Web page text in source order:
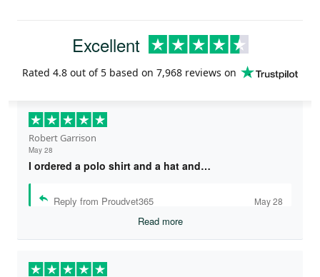
Excellent
Rated 4.8 out of 5 based on 7,968 reviews on
Robert Garrison
May 28
I ordered a polo shirt and a hat and…
Reply from Proudvet365 May 28
Read more